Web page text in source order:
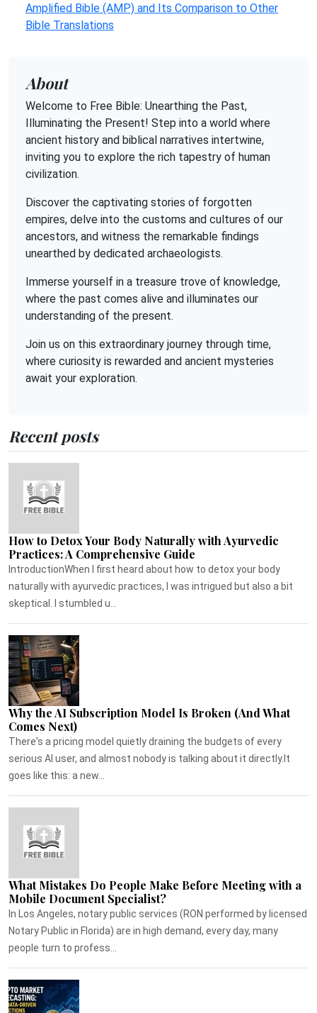
Amplified Bible (AMP) and Its Comparison to Other
Bible Translations
About
Welcome to Free Bible: Unearthing the Past,
Illuminating the Present! Step into a world where
ancient history and biblical narratives intertwine,
inviting you to explore the rich tapestry of human
civilization.
Discover the captivating stories of forgotten
empires, delve into the customs and cultures of our
ancestors, and witness the remarkable findings
unearthed by dedicated archaeologists.
Immerse yourself in a treasure trove of knowledge,
where the past comes alive and illuminates our
understanding of the present.
Join us on this extraordinary journey through time,
where curiosity is rewarded and ancient mysteries
await your exploration.
Recent posts
How to Detox Your Body Naturally with Ayurvedic
Practices: A Comprehensive Guide
IntroductionWhen I first heard about how to detox your body
naturally with ayurvedic practices, I was intrigued but also a bit
skeptical. I stumbled u...
Why the AI Subscription Model Is Broken (And What
Comes Next)
There's a pricing model quietly draining the budgets of every
serious AI user, and almost nobody is talking about it directly.It
goes like this: a new...
What Mistakes Do People Make Before Meeting with a
Mobile Document Specialist?
In Los Angeles, notary public services (RON performed by licensed
Notary Public in Florida) are in high demand, every day, many
people turn to profess...